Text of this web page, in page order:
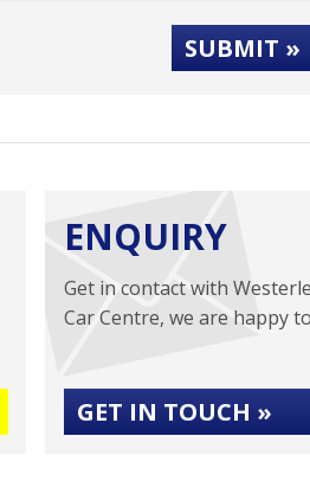
SUBMIT »
ENQUIRY
Get in contact with
Car Centre, we are happy
GET IN TOUCH »